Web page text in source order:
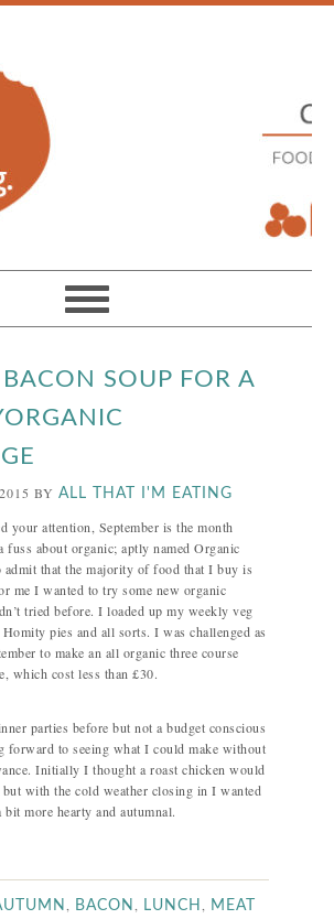
SOUP FOR A
BYALL THAT I'M EATING
your attention, September is the month
fuss about organic; aptly named Organic
admit that the majority of food that I buy is
me I wanted to try some new organic
tried before. I loaded up my weekly veg
pies and all sorts. I was challenged as
to make an all organic three course
which cost less than £30.
parties before but not a budget conscious
forward to seeing what I could make without
Initially I thought a roast chicken would
but with the cold weather closing in I wanted
bit more hearty and autumnal.
BACON LUNCH
MEAT